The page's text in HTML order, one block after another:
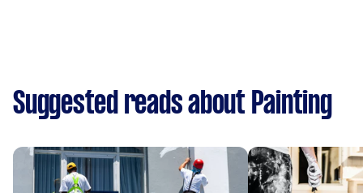
Suggested reads about Painting